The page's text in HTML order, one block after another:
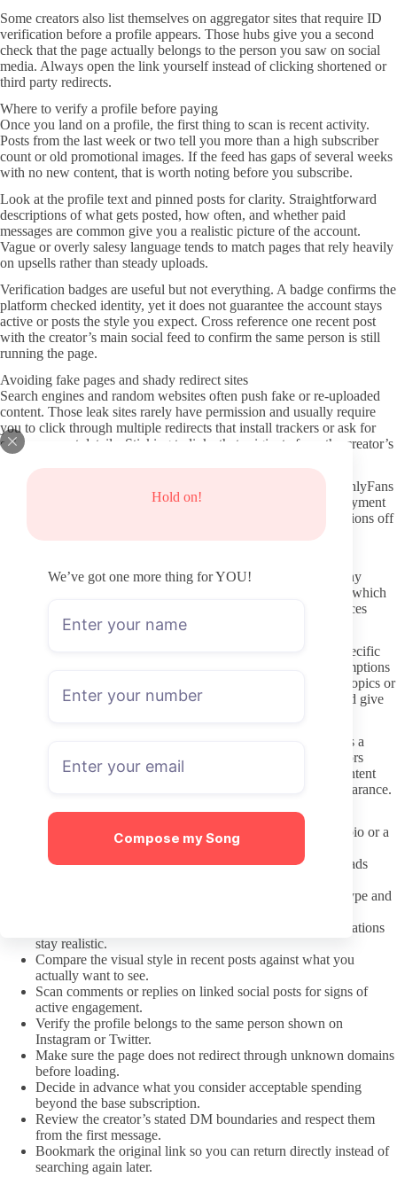
Hold on!
We’ve got one more thing for YOU!
Compose my Song
Some creators also list themselves on aggregator sites that require ID
verification before a profile appears. Those hubs give you a second
check that the page actually belongs to the person you saw on social
media. Always open the link yourself instead of clicking shortened or
third party redirects.
Where to verify a profile before paying
Once you land on a profile, the first thing to scan is recent activity.
Posts from the last week or two tell you more than a high subscriber
count or old promotional images. If the feed has gaps of several weeks
with no new content, that is worth noting before you subscribe.
Look at the profile text and pinned posts for clarity. Straightforward
descriptions of what gets posted, how often, and whether paid
messages are common give you a realistic picture of the account.
Vague or overly salesy language tends to match pages that rely heavily
on upsells rather than steady uploads.
Verification badges are useful but not everything. A badge confirms the
platform checked identity, yet it does not guarantee the account stays
active or posts the style you expect. Cross reference one recent post
with the creator’s main social feed to confirm the same person is still
running the page.
Avoiding fake pages and shady redirect sites
Search engines and random websites often push fake or re-uploaded
content. Those leak sites rarely have permission and usually require
you to click through multiple redirects that install trackers or ask for
extra payment details. Sticking to links that originate from the creator’s
Privacy habits matter on both sides. Use a separate email for OnlyFans
if possible, and avoid sharing personal details in early DMs. Payment
information stays within the platform, so never move conversations off
DM etiquette starts with reading the profile before writing. Many
creators state clearly what kind of messages they welcome and which
ones they ignore or charge for. Following those stated preferences
keeps the exchange straightforward for both people.
Treat the creator as a person running a business page. Short, specific
requests get better responses than long personal stories or assumptions
about private life. If the creator sets boundaries around certain topics or
response times, those limits deserve the same respect you would give
Preferences are fine. Treating someone’s style or background as a
fetish instead of a personal choice often crosses lines that creators
notice and shut down. Keep communication focused on the content
offered rather than unsolicited comments about identity or appearance.
A pre subscription check that actually helps
Confirm the link came directly from the creator’s social bio or a
Check the date of the most recent post and whether uploads
Read the profile description for clear details on content type and
Note any mention of paid messages or bundles so expectations
stay realistic.
Compare the visual style in recent posts against what you
actually want to see.
Scan comments or replies on linked social posts for signs of
active engagement.
Verify the profile belongs to the same person shown on
Instagram or Twitter.
Make sure the page does not redirect through unknown domains
before loading.
Decide in advance what you consider acceptable spending
beyond the base subscription.
Review the creator’s stated DM boundaries and respect them
from the first message.
Bookmark the original link so you can return directly instead of
searching again later.